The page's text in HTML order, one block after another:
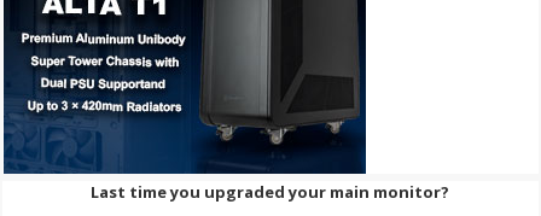
Last time you upgraded your main monitor?